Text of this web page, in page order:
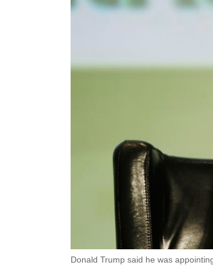
Donald Trump said he was